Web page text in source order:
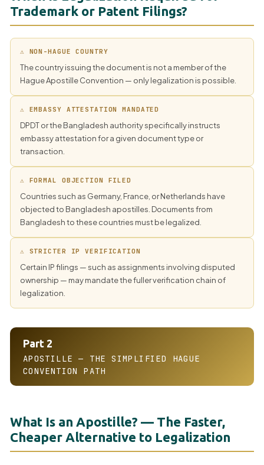
Trademark or Patent Filings?
⚠ NON-HAGUE COUNTRY
The country issuing the document is not a member of the
Hague Apostille Convention — only legalization is possible.
⚠ EMBASSY ATTESTATION MANDATED
DPDT or the Bangladesh authority specifically instructs
embassy attestation for a given document type or
transaction.
⚠ FORMAL OBJECTION FILED
Countries such as Germany, France, or Netherlands have
objected to Bangladesh apostilles. Documents from
Bangladesh to these countries must be legalized.
⚠ STRICTER IP VERIFICATION
Certain IP filings — such as assignments involving disputed
ownership — may mandate the fuller verification chain of
legalization.
Part 2
APOSTILLE — THE SIMPLIFIED HAGUE
CONVENTION PATH
What Is an Apostille? — The Faster,
Cheaper Alternative to Legalization